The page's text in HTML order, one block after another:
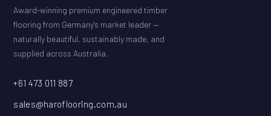
Award-winning premium engineered timber
flooring from Germany's market leader —
naturally beautiful, sustainably made, and
supplied across Australia.
+61 473 011 887
sales@haroflooring.com.au